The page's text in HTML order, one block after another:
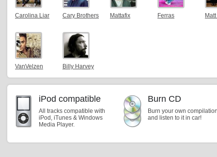
Carolina Liar Cary Brothers Mattafix Ferras
VanVelzen Billy Harvey
iPod compatible
All tracks compatible with
iPod, iTunes & Windows
Media Player.
Burn CD
Burn your own
and listen to it in car!